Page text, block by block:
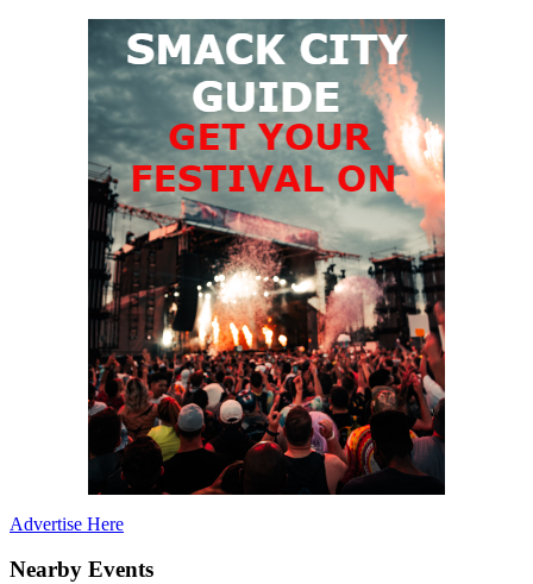
Advertise Here
Nearby Events